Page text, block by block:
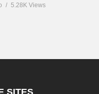
5.28K Views